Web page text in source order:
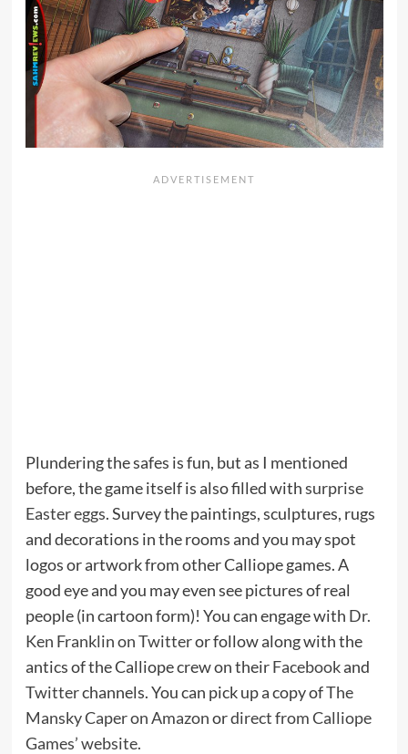
Plundering the safes is fun, but as I mentioned
before, the game itself is also filled withsurprise
Easter eggs. Survey the paintings, sculptures, rugs
and decorations in the rooms and you may spot
logos or artwork from other Calliope games. A
good eye and you may even see pictures of real
people (in cartoon form)! You can engage with Dr.
Ken Franklin on Twitteror follow along with the
antics of the Calliope crew on theirFacebookand
Twitterchannels. You can pick up a copy ofThe
Mansky Caper on Amazonordirect from Calliope
Games’ website.